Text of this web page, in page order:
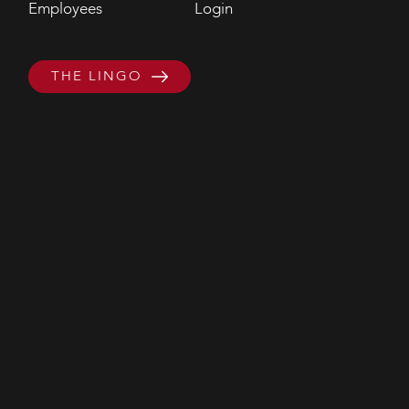
Employees Login
THE LINGO